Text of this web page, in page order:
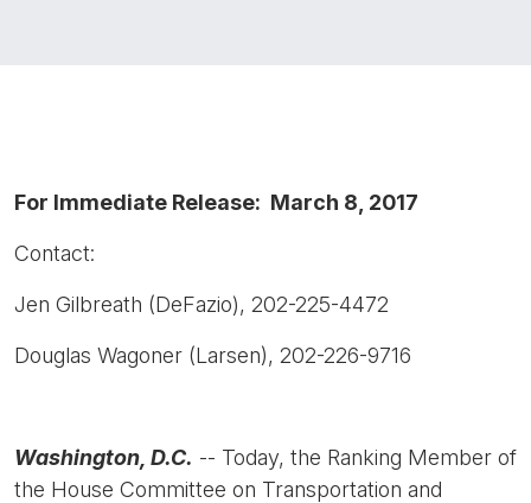
For Immediate Release: March 8, 2017
Contact:
Jen Gilbreath (DeFazio), 202-225-4472
Douglas Wagoner (Larsen), 202-226-9716
Washington, D.C. -- Today, the Ranking Member of
the House Committee on Transportation and